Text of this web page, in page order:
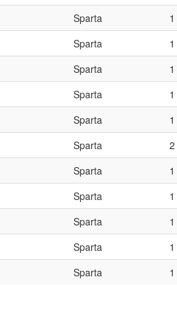
Sparta 1
Sparta 1
Sparta 1
Sparta 1
Sparta 1
Sparta 2
Sparta 1
Sparta 1
Sparta 1
Sparta 1
Sparta 1